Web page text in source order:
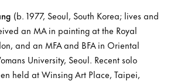
(b. 1977, Seoul, South Korea; lives and
an MA in painting at the Royal
and an MFA and BFA in Oriental
University, Seoul. Recent solo
held at Winsing Art Place, Taipei,